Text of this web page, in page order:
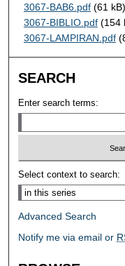
3067-BAB6.pdf(61 kB)
3067-BIBLIO.pdf(154
3067-LAMPIRAN.pdf
SEARCH
Enter search terms:
Select context to search:
Advanced Search
Notify me via email or